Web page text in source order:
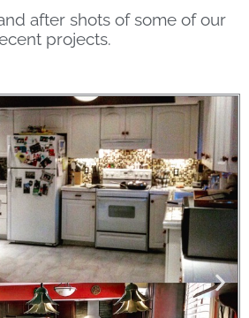
after shots of some of our
projects.